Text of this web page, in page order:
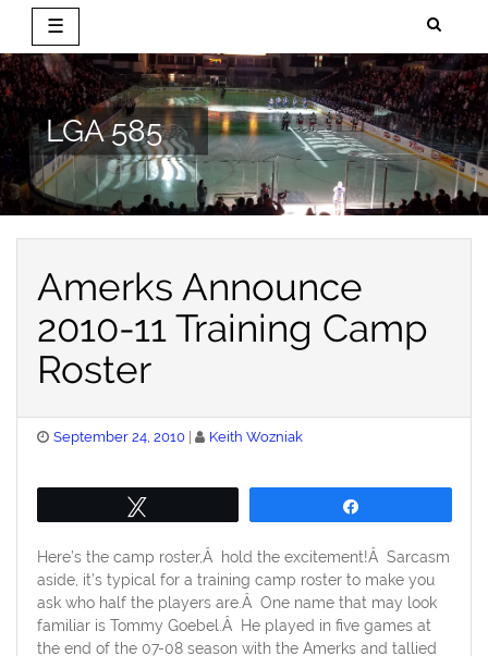
☰
Skip
to
content
LGA 585
Amerks Announce
2010-11 Training Camp
Roster
Posted
September 24, 2010 Keith Wozniak
Here’s the camp roster,Â hold the excitement!Â Sarcasm
aside, it’s typical for a training camp roster to make you
ask who half the players are.Â One name that may look
familiar is Tommy Goebel.Â He played in five games at
the end of the 07-08 season with the Amerks and tallied